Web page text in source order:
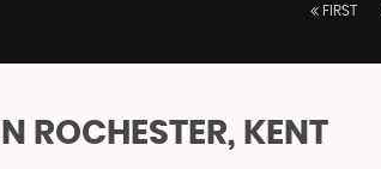
FIRST
IN ROCHESTER, KENT